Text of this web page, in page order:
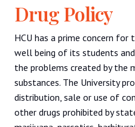
Drug Policy
HCU has a prime concern for
well being of its students
the problems created by the
substances. The University
distribution, sale or use of
other drugs prohibited by